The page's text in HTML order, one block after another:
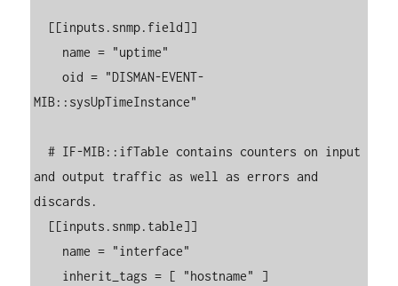
    oid = "DISMAN-EVENT-
MIB::sysUpTimeInstance"
  # IF-MIB::ifTable contains counters on input
and output traffic as well as errors and
discards.